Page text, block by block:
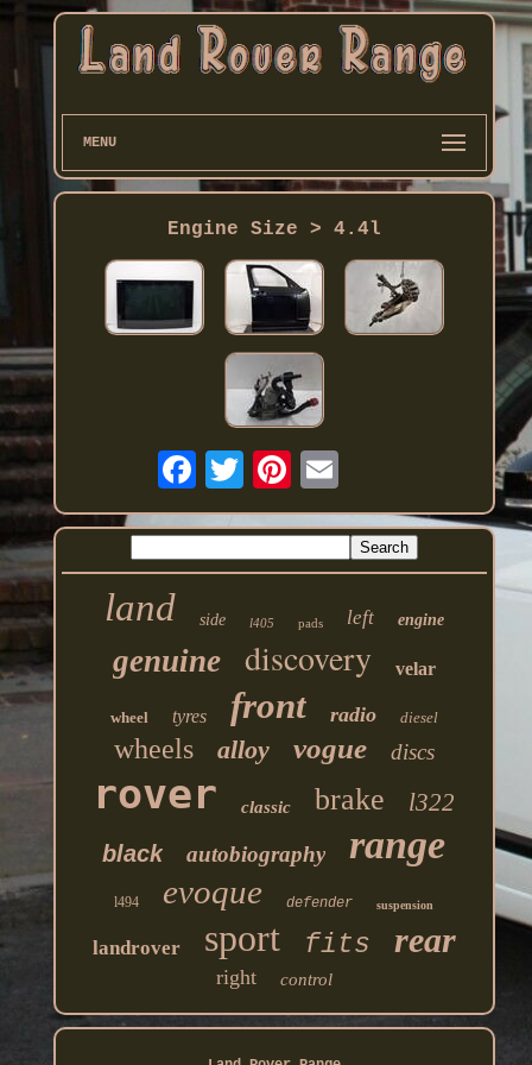
MENU
Engine Size > 4.4l
land side l405 pads left engine
genuine discovery velar
wheel tyres front radio diesel
wheels alloy vogue discs
rover classic brake l322
black autobiography range
l494 evoque defender suspension
landrover sport fits rear
right control